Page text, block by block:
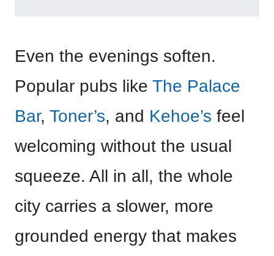
Even the evenings soften.
Popular pubs like The Palace
Bar, Toner’s, and Kehoe’s feel
welcoming without the usual
squeeze. All in all, the whole
city carries a slower, more
grounded energy that makes